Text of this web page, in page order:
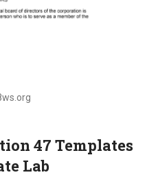
47 Templates
Lab